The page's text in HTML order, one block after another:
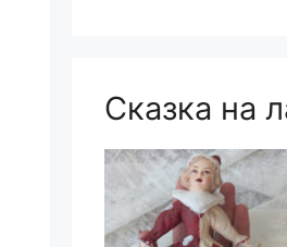
Сказка на